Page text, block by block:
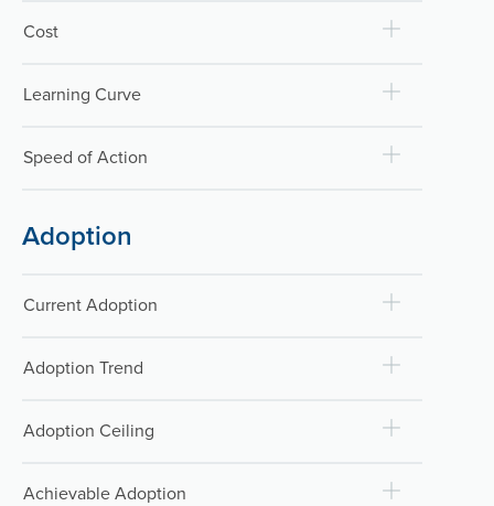
Cost
Learning Curve
Speed of Action
Adoption
Current Adoption
Adoption Trend
Adoption Ceiling
Achievable Adoption